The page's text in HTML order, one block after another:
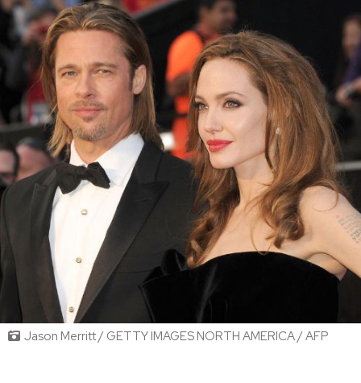
Jason Merritt / GETTY IMAGES NORTH AMERICA / AFP